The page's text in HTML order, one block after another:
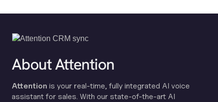
About Attention
Attention is your real-time, fully integrated AI voice
assistant for sales. With our state-of-the-art AI